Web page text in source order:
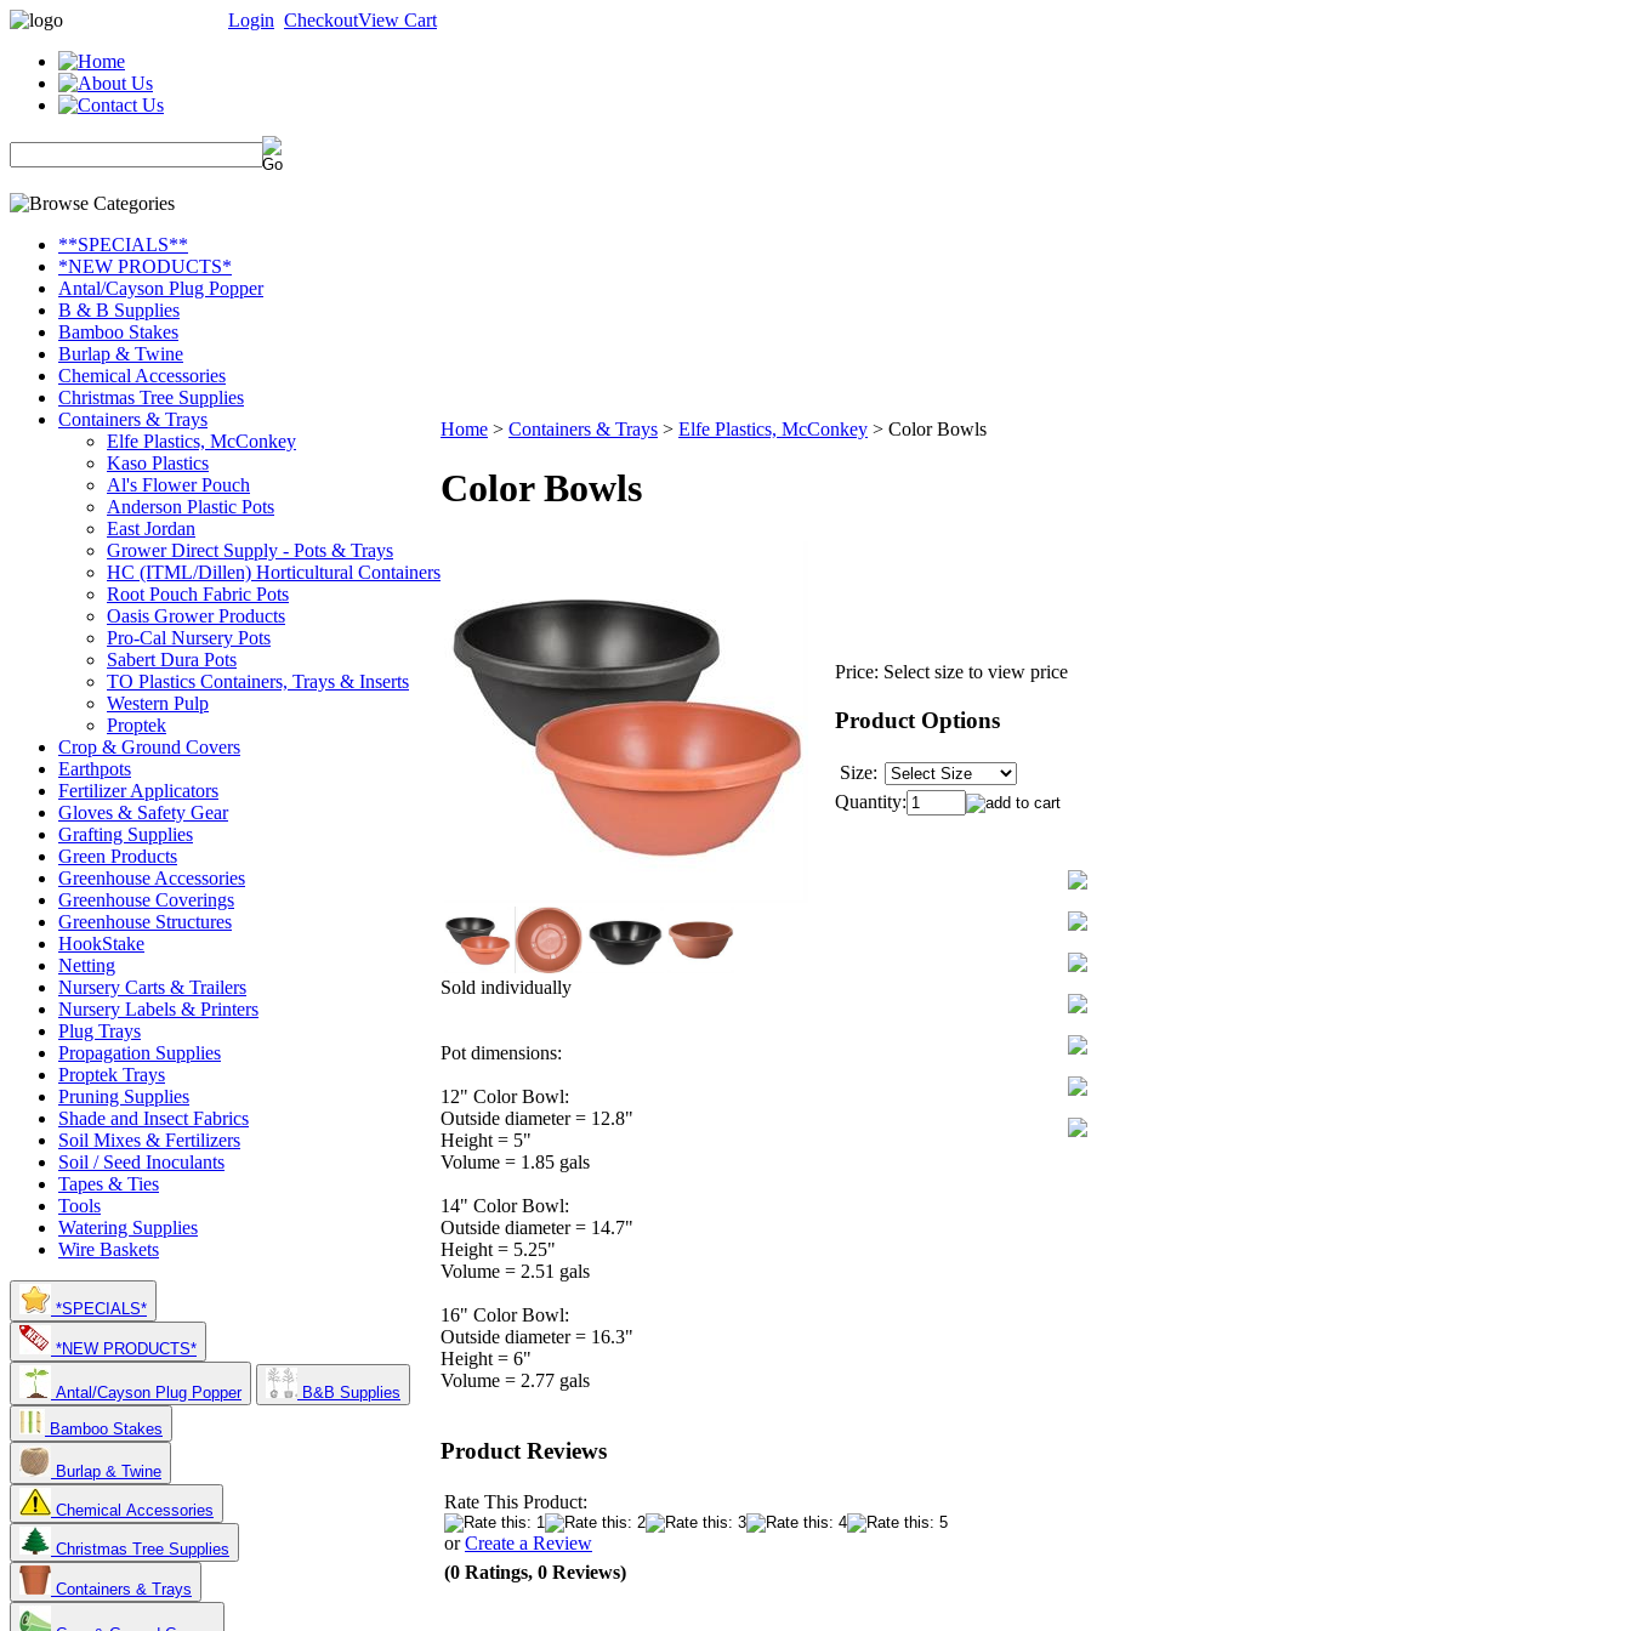
Login CheckoutView Cart
**SPECIALS**
*NEW PRODUCTS*
Antal/Cayson Plug Popper
B & B Supplies
Bamboo Stakes
Burlap & Twine
Chemical Accessories
Christmas Tree Supplies
Containers & Trays
Elfe Plastics, McConkey
Kaso Plastics
Al's Flower Pouch
Anderson Plastic Pots
East Jordan
Grower Direct Supply - Pots & Trays
HC (ITML/Dillen) Horticultural Containers
Root Pouch Fabric Pots
Oasis Grower Products
Pro-Cal Nursery Pots
Sabert Dura Pots
TO Plastics Containers, Trays & Inserts
Western Pulp
Proptek
Crop & Ground Covers
Earthpots
Fertilizer Applicators
Gloves & Safety Gear
Grafting Supplies
Green Products
Greenhouse Accessories
Greenhouse Coverings
Greenhouse Structures
HookStake
Netting
Nursery Carts & Trailers
Nursery Labels & Printers
Plug Trays
Propagation Supplies
Proptek Trays
Pruning Supplies
Shade and Insect Fabrics
Soil Mixes & Fertilizers
Soil / Seed Inoculants
Tapes & Ties
Tools
Watering Supplies
Wire Baskets
*SPECIALS*
*NEW PRODUCTS*
Antal/Cayson Plug Popper
B&B Supplies
Bamboo Stakes
Burlap & Twine
Chemical Accessories
Christmas Tree Supplies
Containers & Trays
Home > Containers & Trays > Elfe Plastics, McConkey > Color Bowls
Color Bowls
Price: Select size to view price
Product Options
Size:
Quantity:
Sold individually
Pot dimensions:
12" Color Bowl:
Outside diameter = 12.8"
Height = 5"
Volume = 1.85 gals
14" Color Bowl:
Outside diameter = 14.7"
Height = 5.25"
Volume = 2.51 gals
16" Color Bowl:
Outside diameter = 16.3"
Height = 6"
Volume = 2.77 gals
Product Reviews
Rate This Product:
orCreate a Review
(0 Ratings, 0 Reviews)